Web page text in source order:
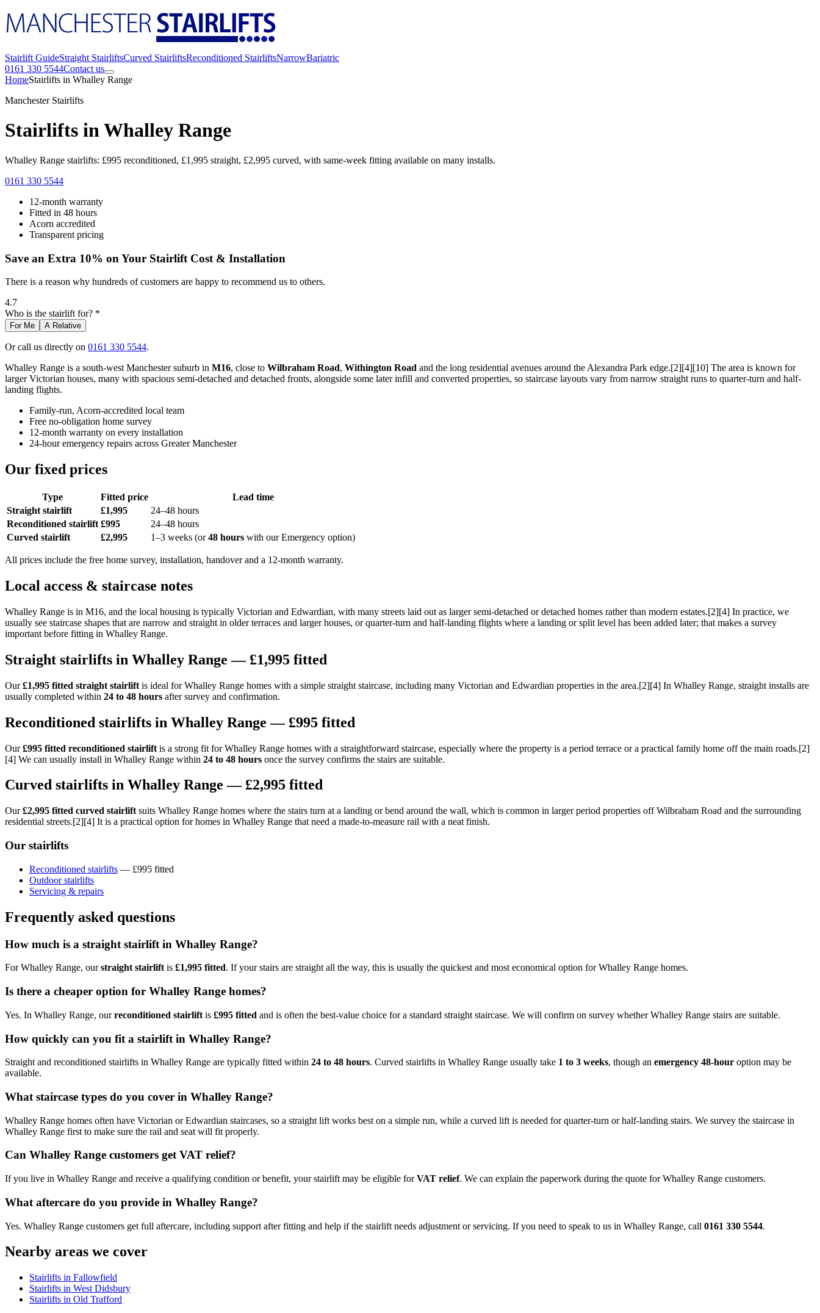
Stairlift GuideStraight StairliftsCurved StairliftsReconditioned StairliftsNarrowBariatric
0161 330 5544Contact us
HomeStairlifts in Whalley Range
Manchester Stairlifts
Stairlifts in Whalley Range
Whalley Range stairlifts: £995 reconditioned, £1,995 straight, £2,995 curved, with same-week fitting available on many installs.
0161 330 5544
12-month warranty
Fitted in 48 hours
Acorn accredited
Transparent pricing
Save an Extra 10% on Your Stairlift Cost & Installation
There is a reason why hundreds of customers are happy to recommend us to others.
4.7
Who is the stairlift for? *
For Me A Relative
Or call us directly on 0161 330 5544.
Whalley Range is a south-west Manchester suburb in M16, close to Wilbraham Road, Withington Road and the long residential avenues around the Alexandra Park edge.[2][4][10] The area is known for
larger Victorian houses, many with spacious semi-detached and detached fronts, alongside some later infill and converted properties, so staircase layouts vary from narrow straight runs to quarter-turn and half-
landing flights.
Family-run, Acorn-accredited local team
Free no-obligation home survey
12-month warranty on every installation
24-hour emergency repairs across Greater Manchester
Our fixed prices
Type Fitted price
Lead time
Straight stairlift
£1,995
24–48 hours
Reconditioned stairlift £995
24–48 hours
Curved stairlift
£2,995 1–3 weeks (or48 hours with our Emergency option)
All prices include the free home survey, installation, handover and a 12-month warranty.
Local access & staircase notes
Whalley Range is in M16, and the local housing is typically Victorian and Edwardian, with many streets laid out as larger semi-detached or detached homes rather than modern estates.[2][4] In practice, we
usually see staircase shapes that are narrow and straight in older terraces and larger houses, or quarter-turn and half-landing flights where a landing or split level has been added later; that makes a survey
important before fitting in Whalley Range.
Straight stairlifts in Whalley Range — £1,995 fitted
Our£1,995 fitted straight stairlift is ideal for Whalley Range homes with a simple straight staircase, including many Victorian and Edwardian properties in the area.[2][4] In Whalley Range, straight installs are
usually completed within 24 to 48 hours after survey and confirmation.
Reconditioned stairlifts in Whalley Range — £995 fitted
Our£995 fitted reconditioned stairlift is a strong fit for Whalley Range homes with a straightforward staircase, especially where the property is a period terrace or a practical family home off the main roads.[2]
[4] We can usually install in Whalley Range within 24 to 48 hours once the survey confirms the stairs are suitable.
Curved stairlifts in Whalley Range — £2,995 fitted
Our£2,995 fitted curved stairlift suits Whalley Range homes where the stairs turn at a landing or bend around the wall, which is common in larger period properties off Wilbraham Road and the surrounding
residential streets.[2][4] It is a practical option for homes in Whalley Range that need a made-to-measure rail with a neat finish.
Our stairlifts
Reconditioned stairlifts — £995 fitted
Outdoor stairlifts
Servicing & repairs
Frequently asked questions
How much is a straight stairlift in Whalley Range?
For Whalley Range, ourstraight stairlift is £1,995 fitted. If your stairs are straight all the way, this is usually the quickest and most economical option for Whalley Range homes.
Is there a cheaper option for Whalley Range homes?
Yes. In Whalley Range, ourreconditioned stairlift is £995 fitted and is often the best-value choice for a standard straight staircase. We will confirm on survey whether Whalley Range stairs are suitable.
How quickly can you fit a stairlift in Whalley Range?
Straight and reconditioned stairlifts in Whalley Range are typically fitted within 24 to 48 hours. Curved stairlifts in Whalley Range usually take 1 to 3 weeks, though an emergency 48-hour option may be
available.
What staircase types do you cover in Whalley Range?
Whalley Range homes often have Victorian or Edwardian staircases, so a straight lift works best on a simple run, while a curved lift is needed for quarter-turn or half-landing stairs. We survey the staircase in
Whalley Range first to make sure the rail and seat will fit properly.
Can Whalley Range customers get VAT relief?
If you live in Whalley Range and receive a qualifying condition or benefit, your stairlift may be eligible forVAT relief. We can explain the paperwork during the quote for Whalley Range customers.
What aftercare do you provide in Whalley Range?
Yes. Whalley Range customers get full aftercare, including support after fitting and help if the stairlift needs adjustment or servicing. If you need to speak to us in Whalley Range, call 0161 330 5544.
Nearby areas we cover
Stairlifts in Fallowfield
Stairlifts in West Didsbury
Stairlifts in Old Trafford